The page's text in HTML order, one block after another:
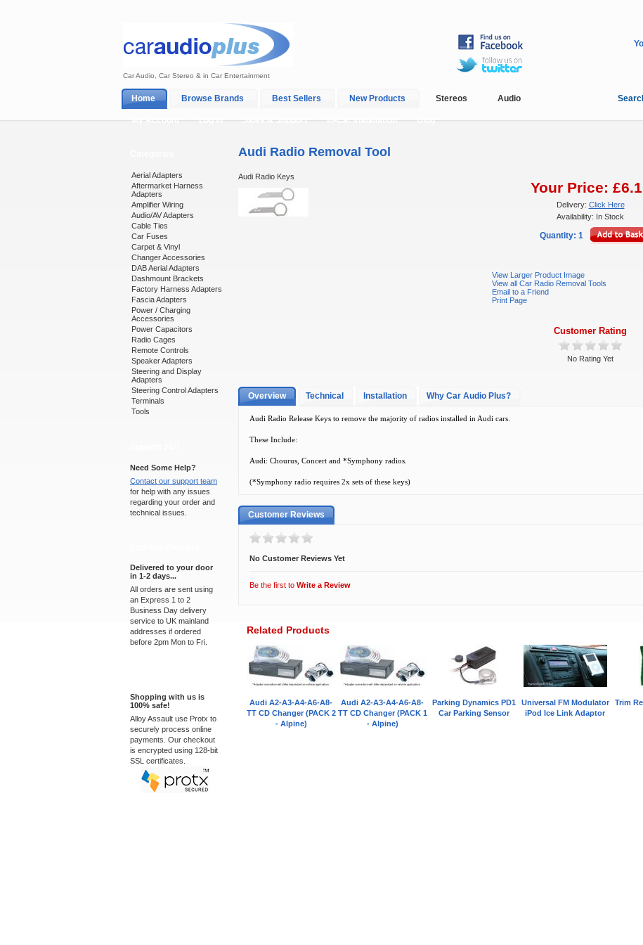
Car Audio, Car Stereo & in Car Entertainment
Home Browse Brands Best Sellers New Products Stereos Audio
My Account Log In Sales & Support In-Car Installation Blog
Aerial Adapters
Aftermarket Harness
Adapters
Amplifier Wiring
Audio/AV Adapters
Cable Ties
Car Fuses
Carpet & Vinyl
Changer Accessories
DAB Aerial Adapters
Dashmount Brackets
Factory Harness Adapters
Fascia Adapters
Power / Charging
Accessories
Power Capacitors
Radio Cages
Remote Controls
Speaker Adapters
Steering and Display
Adapters
Steering Control Adapters
Terminals
Tools
Need Some Help?
Contact our support team
for help with any issues
regarding your order and
technical issues.
Delivered to your door
in 1-2 days...
All orders are sent using
an Express 1 to 2
Business Day delivery
service to UK mainland
addresses if ordered
before 2pm Mon to Fri.
Shopping with us is
100% safe!
Alloy Assault use Protx to
securely process online
payments. Our checkout
is encrypted using 128-bit
SSL certificates.
Audi Radio Removal Tool
Audi Radio Keys
Your Price:
Delivery: Click Here
Availability: In Stock
Quantity: 1
View Larger Product Image
View all Car Radio Removal Tools
Email to a Friend
Print Page
Customer Rating
No Rating Yet
Overview Technical Installation Why Car Audio Plus?
Audi Radio Release Keys to remove the majority of radios installed in Audi cars.
These Include:
Audi: Chourus, Concert and *Symphony radios.
(*Symphony radio requires 2x sets of these keys)
Customer Reviews
No Customer Reviews Yet
Be the first to Write a Review
Related Products
Audi A2-A3-A4-A6-A8-
TT CD Changer (PACK 2
- Alpine)
Audi A2-A3-A4-A6-A8-
TT CD Changer (PACK 1
- Alpine)
Parking Dynamics PD1
Car Parking Sensor
Universal FM Modulator
iPod Ice Link Adaptor
Trim